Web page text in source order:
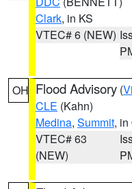
Clark, in KS
VTEC# 6 (NEW)
OH Flood Advisory (
CLE (Kahn)
Medina, Summit, in
VTEC# 63
(NEW)